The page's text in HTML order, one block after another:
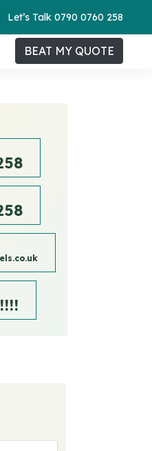
Let’s Talk 0790 0760 258
BEAT MY QUOTE